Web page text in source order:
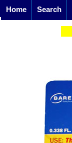
Home Search